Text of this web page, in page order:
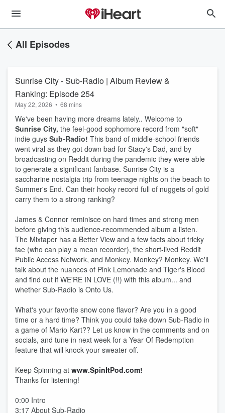
All Episodes
Sunrise City - Sub-Radio | Album Review &
Ranking: Episode 254
May 22, 2026 • 68 mins
We've been having more dreams lately.. Welcome to
Sunrise City, the feel-good sophomore record from "soft"
indie guys Sub-Radio! This band of middle-school friends
went viral as they got down bad for Stacy's Dad, and by
broadcasting on Reddit during the pandemic they were able
to generate a significant fanbase. Sunrise City is a
saccharine nostalgia trip from teenage nights on the beach to
Summer's End. Can their hooky record full of nuggets of gold
carry them to a strong ranking?
James & Connor reminisce on hard times and strong men
before giving this audience-recommended album a listen.
The Mixtaper has a Better View and a few facts about tricky
fae (who can play a mean recorder), the short-lived Reddit
Public Access Network, and Monkey. Monkey? Monkey. We'll
talk about the nuances of Pink Lemonade and Tiger's Blood
and find out if WE'RE IN LOVE (!!) with this album... and
whether Sub-Radio is Onto Us.
What's your favorite snow cone flavor? Are you in a good
time or a hard time? Think you could take down Sub-Radio in
a game of Mario Kart?? Let us know in the comments and on
socials, and tune in next week for a Year Of Redemption
feature that will knock your sweater off.
Keep Spinning at www.SpinItPod.com!
Thanks for listening!
0:00 Intro
3:17 About Sub-Radio